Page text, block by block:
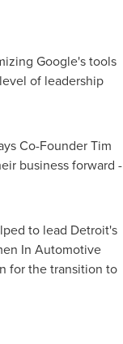
Google's tools
of leadership
Co-FounderTim
business forward -
to lead Detroit's
In Automotive
for the transition to